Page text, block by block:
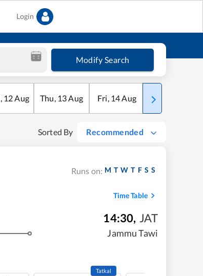
Login
Modify Search
, 12Aug Thu, 13Aug Fri, 14Aug Sat
Sorted By Recommended
Runs on: M T W T F S S
Time Table
14:30, JAT
Jammu Tawi
Tatkal